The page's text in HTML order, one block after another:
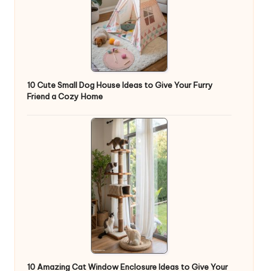
10 Cute Small Dog House Ideas to Give Your Furry
Friend a Cozy Home
10 Amazing Cat Window Enclosure Ideas to Give Your